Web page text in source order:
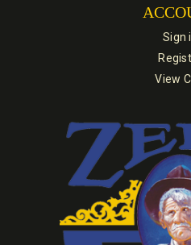
Sign
View